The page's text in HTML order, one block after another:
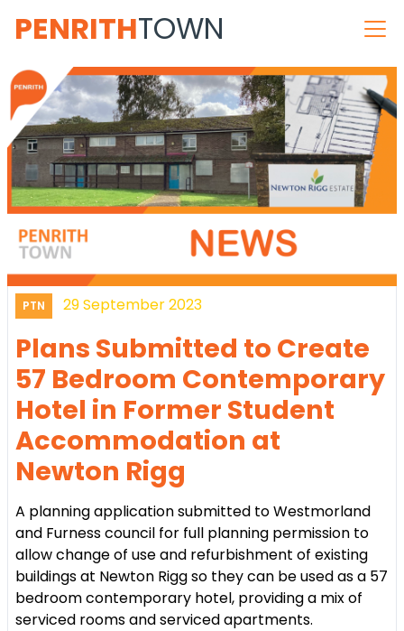
PENRITHTOWN
PTN 29 September 2023
Plans Submitted to Create
57 Bedroom Contemporary
Hotel in Former Student
Accommodation at
Newton Rigg
A planning application submitted to Westmorland
and Furness council for full planning permission to
allow change of use and refurbishment of existing
buildings at Newton Rigg so they can be used as a 57
bedroom contemporary hotel, providing a mix of
serviced rooms and serviced apartments.